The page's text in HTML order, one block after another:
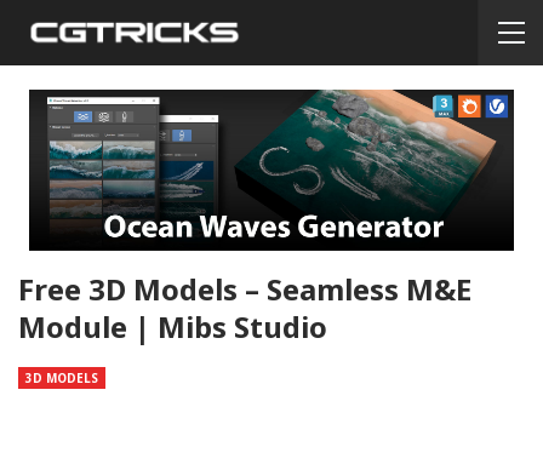
Free 3D Models – Seamless M&E
Module | Mibs Studio
3D MODELS